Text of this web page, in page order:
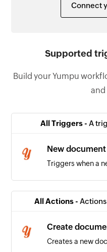
Connect
Supported
Build your Yumpu
and
All Triggers - A
New document
Triggers when a
All Actions -
Create
Creates a new